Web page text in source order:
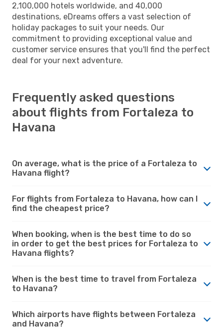
2,100,000 hotels worldwide, and 40,000
destinations, eDreams offers a vast selection of
holiday packages to suit your needs. Our
commitment to providing exceptional value and
customer service ensures that you'll find the perfect
deal for your next adventure.
Frequently asked questions
about flights from Fortaleza to
Havana
On average, what is the price of a Fortaleza to
Havana flight?
For flights from Fortaleza to Havana, how can I
find the cheapest price?
When booking, when is the best time to do so
in order to get the best prices for Fortaleza to
Havana flights?
When is the best time to travel from Fortaleza
to Havana?
Which airports have flights between Fortaleza
and Havana?